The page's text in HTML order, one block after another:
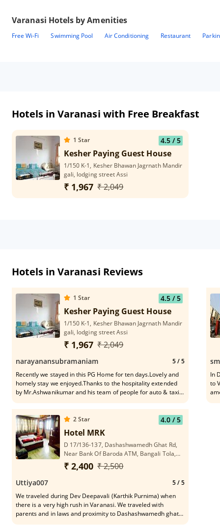
Varanasi Hotels by Amenities
Free Wi-Fi Swimming Pool Air Conditioning Restaurant
Hotels in Varanasi with Free Breakfast
1 Star 4.5/ 5
Kesher Paying Guest House
1/150 K-1, Kesher Bhawan Jagrnath Mandir
gali, lodging street Assi
₹ 1,967 ₹ 2,049
Hotels in Varanasi Reviews
1 Star 4.5/ 5
Kesher Paying Guest House
1/150 K-1, Kesher Bhawan Jagrnath Mandir
gali, lodging street Assi
₹ 1,967 ₹ 2,049
narayanansubramaniam 5/ 5
Recently we stayed in this PG Home for ten days.Lovely and
homely stay we enjoyed.Thanks to the hospitality extended
by Mr.Ashwanikumar and his team of people for auto & taxi
plan in and around Varanasi including Saranath &
Allehabad.In letter and spirits it was a nice experience of
home stay.I strongly recommend this home stay near Assi
ghat for a cool and calm stay at reasonable cost.
In
to
2Star 4.0/ 5
Hotel MRK
D 17/136-137, Dashashwamedh Ghat Rd,
Near Bank Of Baroda ATM, Bangali Tola,
Varanasi, Uttar Pradesh 221001
₹ 2,400 ₹ 2,500
Uttiya007 5/ 5
We traveled during Dev Deepavali (Karthik Purnima) when
there is a very high rush in Varanasi. We traveled with
parents and in laws and proximity to Dashashwamedh ghat